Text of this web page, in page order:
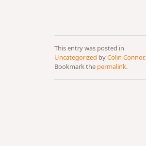
This entry was posted in
Uncategorized byColin Connor.
Bookmark the permalink.